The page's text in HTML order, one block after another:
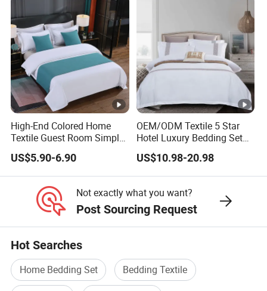
High-End Colored Home
Textile Guest Room Simple
Linen Plain Color Design
Green Decoration Bed Flags
Quality Hotel Bedding
US$5.90-6.90
OEM/ODM Textile 5 Star
Hotel Luxury Bedding Set
White Pillowcases Colored
Embroidery 100%Cotton
Sheet Hotel Bed Linen Flat
US$10.98-20.98
Not exactly what you want?
Post Sourcing Request
Hot Searches
Home Bedding Set
Bedding Textile